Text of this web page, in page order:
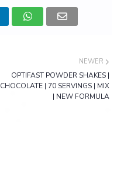
NEWER
OPTIFAST POWDER SHAKES |
CHOCOLATE | 70 SERVINGS | MIX
| NEW FORMULA